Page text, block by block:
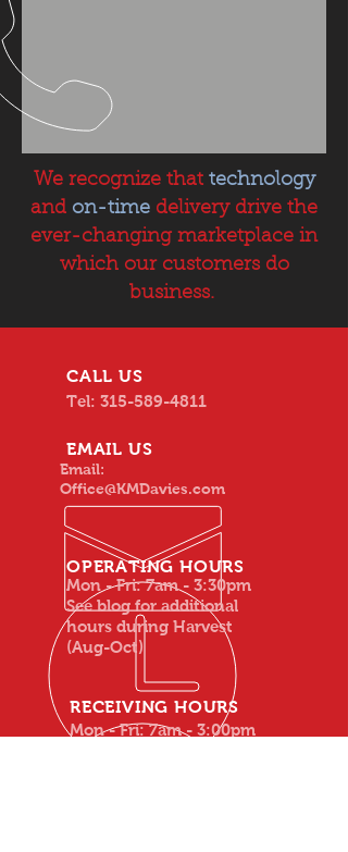
We recognize that technology
and on-time delivery drive the
ever-changing marketplace in
which our customers do
business.
CALL US
Tel: 315-589-4811
EMAIL US
Email:
Office@KMDavies.com
OPERATING HOURS
Mon - Fri: 7am - 3:30pm
See blog for additional
hours during Harvest
(Aug-Oct)
RECEIVING HOURS
Mon - Fri: 7am - 3:00pm